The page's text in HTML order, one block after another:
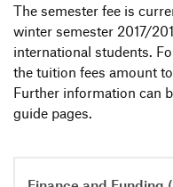
The semester fee is
winter semester 2017/
inter­na­tional students.
the tuition fees amount
Further infor­ma­tion can
guide pages.